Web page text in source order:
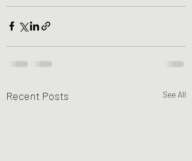
Recent Posts See All